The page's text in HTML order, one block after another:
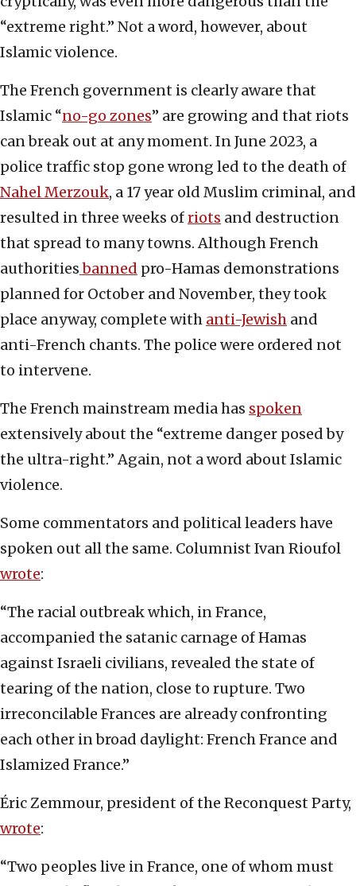
“extreme right.” Not a word, however, about
Islamic violence.
The French government is clearly aware that
Islamic “no-go zones” are growing and that riots
can break out at any moment. In June 2023, a
police traffic stop gone wrong led to the death of
Nahel Merzouk, a 17 year old Muslim criminal, and
resulted in three weeks ofriots and destruction
that spread to many towns. Although French
authoritiesbanned pro-Hamas demonstrations
planned for October and November, they took
place anyway, complete with anti-Jewish and
anti-French chants. The police were ordered not
to intervene.
The French mainstream media has spoken
extensively about the “extreme danger posed by
the ultra-right.” Again, not a word about Islamic
violence.
Some commentators and political leaders have
spoken out all the same. Columnist Ivan Rioufol
wrote:
“The racial outbreak which, in France,
accompanied the satanic carnage of Hamas
against Israeli civilians, revealed the state of
tearing of the nation, close to rupture. Two
irreconcilable Frances are already confronting
each other in broad daylight: French France and
Islamized France.”
Éric Zemmour, president of the Reconquest Party,
wrote:
“Two peoples live in France, one of whom must